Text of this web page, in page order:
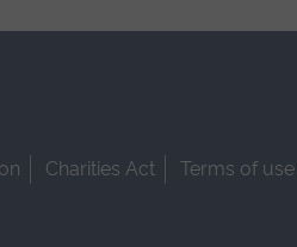
Charities Act
Terms of